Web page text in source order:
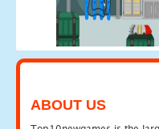
ABOUT US